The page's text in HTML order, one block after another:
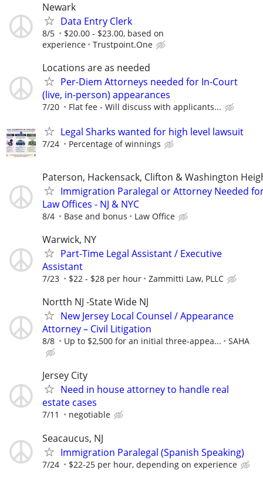
Newark
Data Entry Clerk
8/5
$20.00 - $23.00, based on
experience
Trustpoint.One
Locations are as needed
Per-Diem Attorneys needed for In-Court
(live, in-person) appearances
7/20 Flat fee - Will discuss with applicants...
Legal Sharks wanted for high level lawsuit
7/24 Percentage of winnings
Paterson, Hackensack, Clifton & Washington
Immigration Paralegal or Attorney Needed
Law Offices - NJ & NYC
8/4 Base and bonus Law Office
Warwick, NY
Part-Time Legal Assistant / Executive
Assistant
7/23 $22 - $28 per hour Zammitti Law, PLLC
Nortth NJ -State Wide NJ
New Jersey Local Counsel / Appearance
Attorney – Civil Litigation
8/8 Up to $2,500 for an initial three-appea... SAHA
Jersey City
Need in house attorney to handle real
estate cases
7/11 negotiable
Seacaucus, NJ
Immigration Paralegal (Spanish Speaking)
7/24 $22-25 per hour, depending on experience